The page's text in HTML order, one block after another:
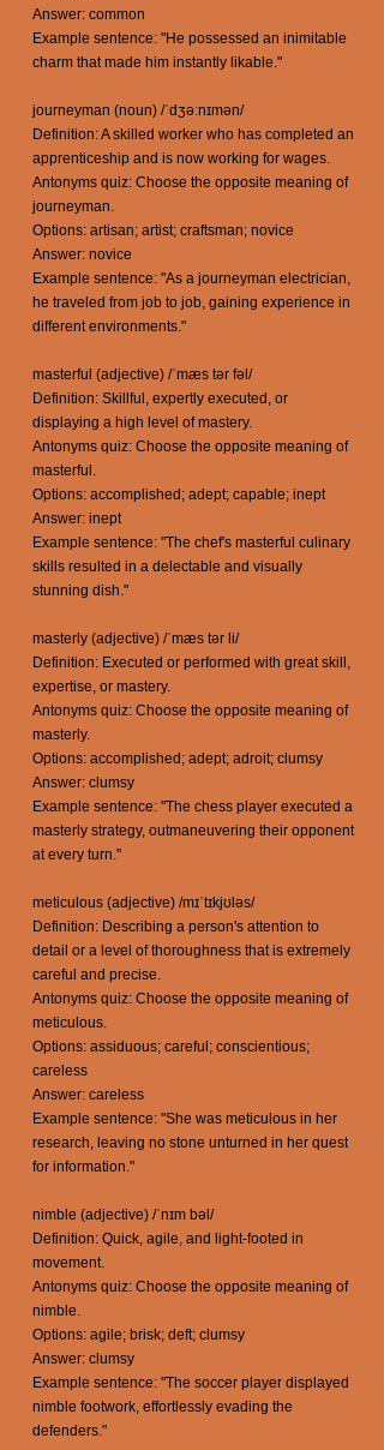
Answer: common
Example sentence: "He possessed an inimitable
charm that made him instantly likable."
journeyman (noun) /ˈdʒəːnɪmən/
Definition: A skilled worker who has completed an
apprenticeship and is now working for wages.
Antonyms quiz: Choose the opposite meaning of
journeyman.
Options: artisan; artist; craftsman; novice
Answer: novice
Example sentence: "As a journeyman electrician,
he traveled from job to job, gaining experience in
different environments."
masterful (adjective) /ˈmæs tər fəl/
Definition: Skillful, expertly executed, or
displaying a high level of mastery.
Antonyms quiz: Choose the opposite meaning of
masterful.
Options: accomplished; adept; capable; inept
Answer: inept
Example sentence: "The chef's masterful culinary
skills resulted in a delectable and visually
stunning dish."
masterly (adjective) /ˈmæs tər li/
Definition: Executed or performed with great skill,
expertise, or mastery.
Antonyms quiz: Choose the opposite meaning of
masterly.
Options: accomplished; adept; adroit; clumsy
Answer: clumsy
Example sentence: "The chess player executed a
masterly strategy, outmaneuvering their opponent
at every turn."
meticulous (adjective) /mɪˈtɪkjʊləs/
Definition: Describing a person's attention to
detail or a level of thoroughness that is extremely
careful and precise.
Antonyms quiz: Choose the opposite meaning of
meticulous.
Options: assiduous; careful; conscientious;
careless
Answer: careless
Example sentence: "She was meticulous in her
research, leaving no stone unturned in her quest
for information."
nimble (adjective) /ˈnɪm bəl/
Definition: Quick, agile, and light-footed in
movement.
Antonyms quiz: Choose the opposite meaning of
nimble.
Options: agile; brisk; deft; clumsy
Answer: clumsy
Example sentence: "The soccer player displayed
nimble footwork, effortlessly evading the
defenders."